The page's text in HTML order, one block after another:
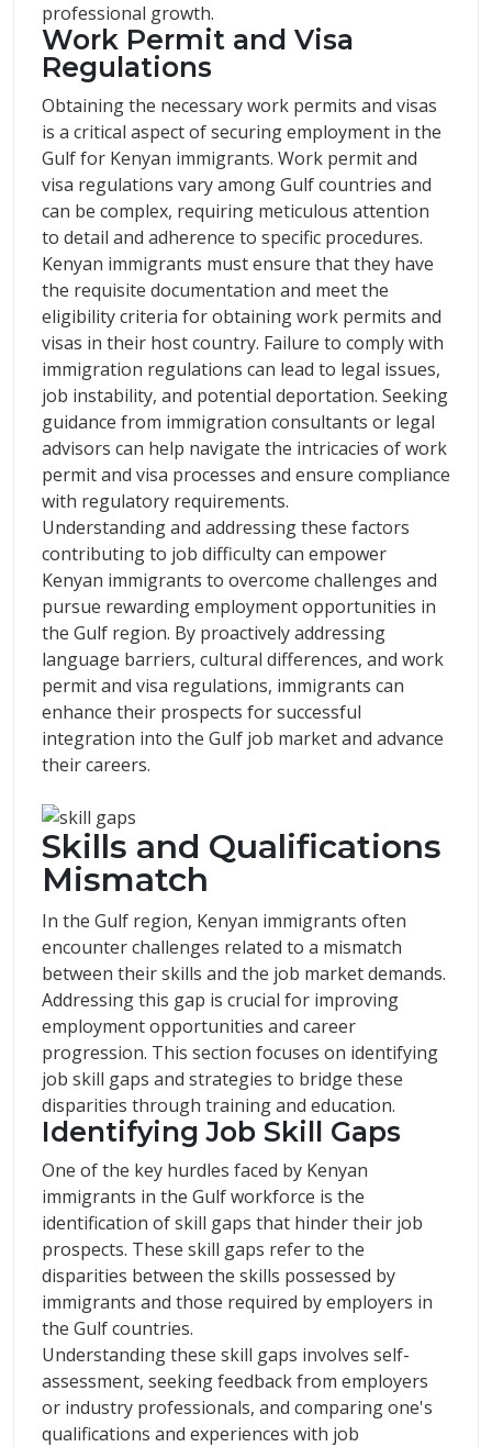
professional growth.
Work Permit and Visa
Regulations
Obtaining the necessary work permits and visas
is a critical aspect of securing employment in the
Gulf for Kenyan immigrants. Work permit and
visa regulations vary among Gulf countries and
can be complex, requiring meticulous attention
to detail and adherence to specific procedures.
Kenyan immigrants must ensure that they have
the requisite documentation and meet the
eligibility criteria for obtaining work permits and
visas in their host country. Failure to comply with
immigration regulations can lead to legal issues,
job instability, and potential deportation. Seeking
guidance from immigration consultants or legal
advisors can help navigate the intricacies of work
permit and visa processes and ensure compliance
with regulatory requirements.
Understanding and addressing these factors
contributing to job difficulty can empower
Kenyan immigrants to overcome challenges and
pursue rewarding employment opportunities in
the Gulf region. By proactively addressing
language barriers, cultural differences, and work
permit and visa regulations, immigrants can
enhance their prospects for successful
integration into the Gulf job market and advance
their careers.
Skills and Qualifications
Mismatch
In the Gulf region, Kenyan immigrants often
encounter challenges related to a mismatch
between their skills and the job market demands.
Addressing this gap is crucial for improving
employment opportunities and career
progression. This section focuses on identifying
job skill gaps and strategies to bridge these
disparities through training and education.
Identifying Job Skill Gaps
One of the key hurdles faced by Kenyan
immigrants in the Gulf workforce is the
identification of skill gaps that hinder their job
prospects. These skill gaps refer to the
disparities between the skills possessed by
immigrants and those required by employers in
the Gulf countries.
Understanding these skill gaps involves self-
assessment, seeking feedback from employers
or industry professionals, and comparing one's
qualifications and experiences with job